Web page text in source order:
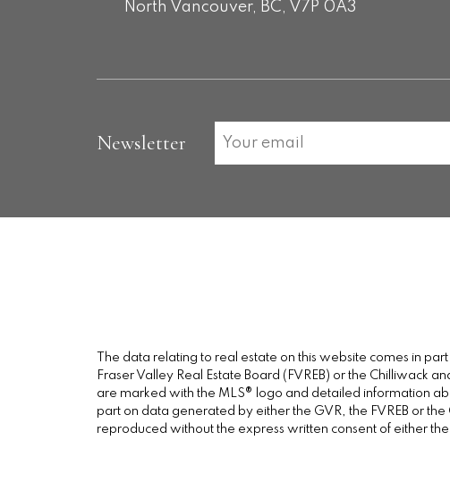
North Vancouver, BC, V7P 0A3
Newsletter
The data relating to real estate on this website comes in
Fraser Valley Real Estate Board (FVREB) or the Chilliwack
are marked with the MLS® logo and detailed information
part on data generated by either the GVR, the FVREB or
reproduced without the express written consent of either the